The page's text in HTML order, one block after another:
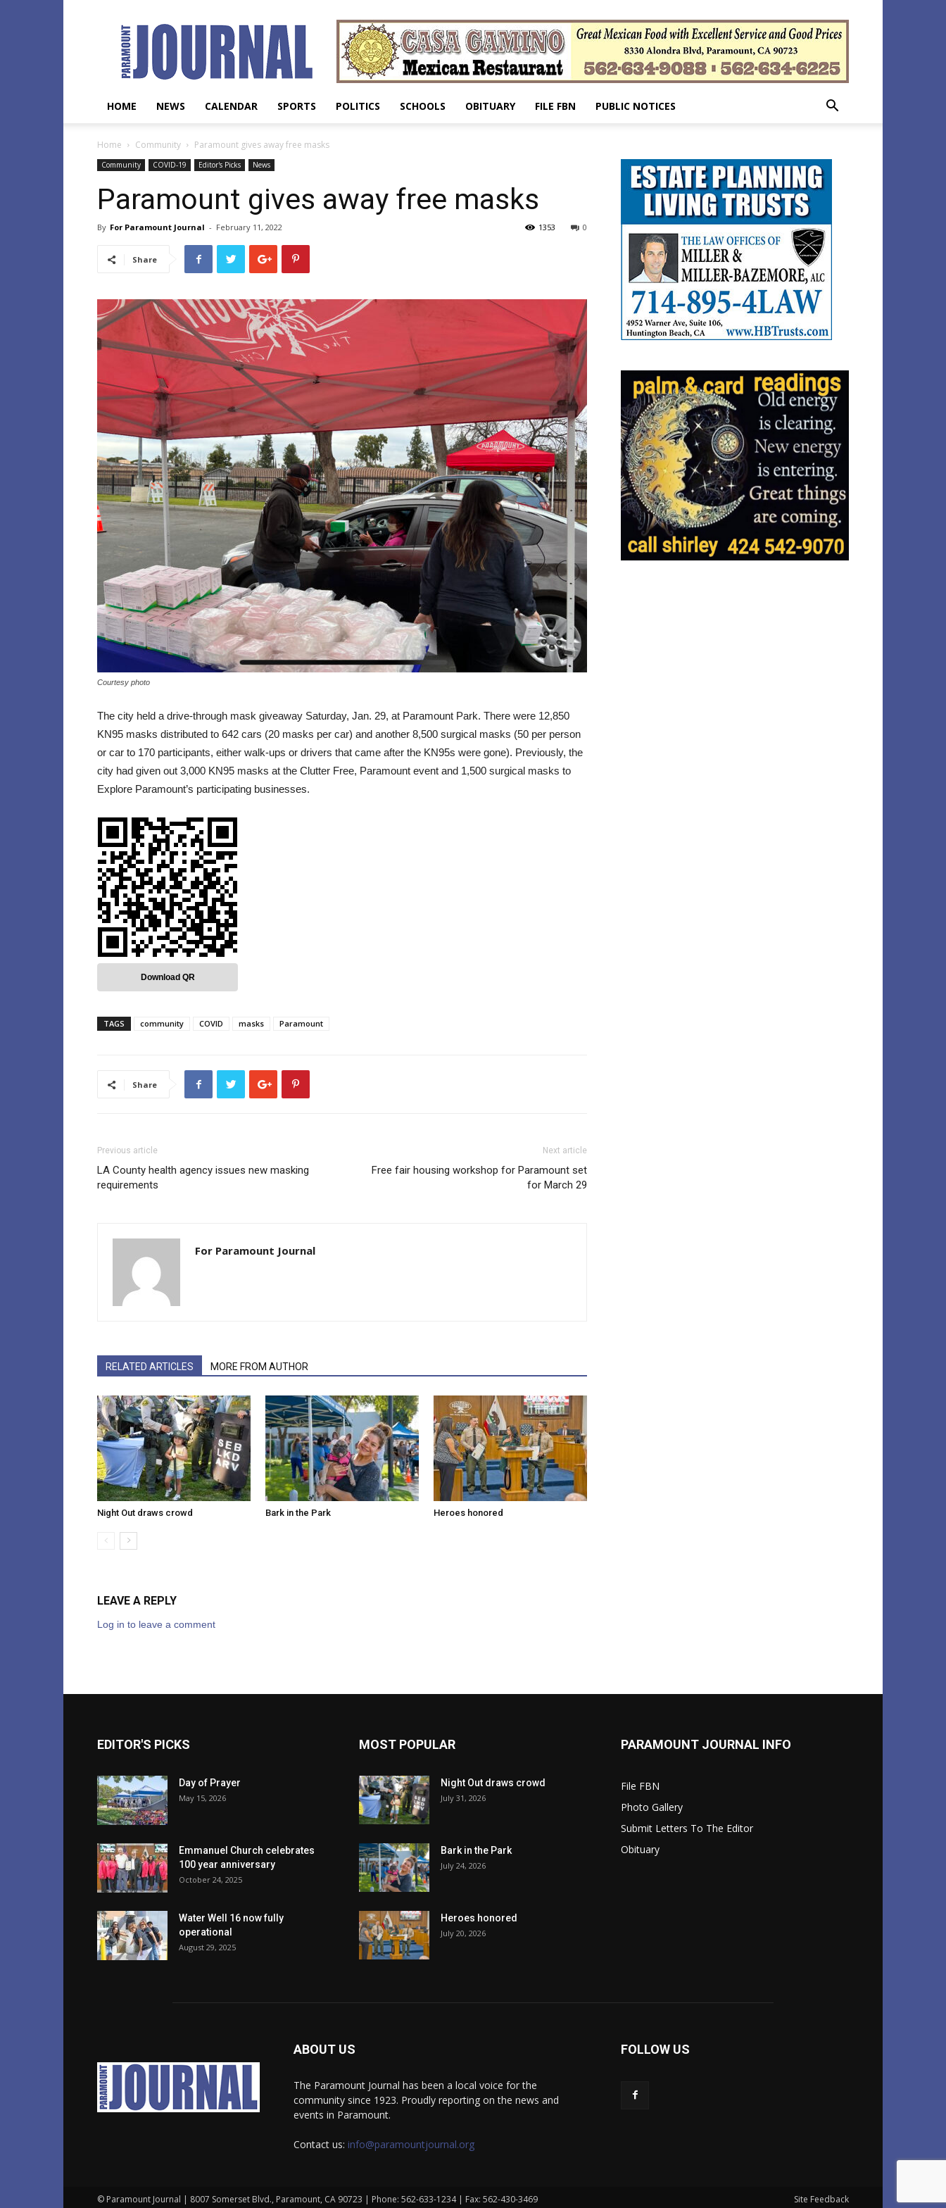
Paramount
Journal
HOME NEWS CALENDAR SPORTS POLITICS SCHOOLS OBITUARY FILE FBN PUBLIC NOTICES
Home Community Paramount gives away free masks
Community COVID-19 Editor's Picks News
Paramount gives away free masks
By For Paramount Journal - February 11, 2022 0
1353
Share
Courtesy photo
The city held a drive-through mask giveaway Saturday, Jan. 29, at Paramount Park. There were 12,850
KN95 masks distributed to 642 cars (20 masks per car) and another 8,500 surgical masks (50 per person
or car to 170 participants, either walk-ups or drivers that came after the KN95s were gone). Previously, the
city had given out 3,000 KN95 masks at the Clutter Free, Paramount event and 1,500 surgical masks to
Explore Paramount’s participating businesses.
Download QR
TAGS community COVID masks Paramount
Share
Previous article
LA County health agency issues new masking
requirements
Next article
Free fair housing workshop for Paramount set
for March 29
For Paramount Journal
RELATED ARTICLES MORE FROM AUTHOR
Night Out draws crowd Bark in the Park Heroes honored
LEAVE A REPLY
Log in to leave a comment
EDITOR'S PICKS
Day of Prayer
May 15, 2026
Emmanuel Church celebrates
100 year anniversary
October 24, 2025
Water Well 16 now fully
operational
August 29, 2025
MOST POPULAR
Night Out draws crowd
July 31, 2026
Bark in the Park
July 24, 2026
Heroes honored
July 20, 2026
PARAMOUNT JOURNAL INFO
File FBN
Photo Gallery
Submit Letters To The Editor
Obituary
ABOUT US
The Paramount Journal has been a local voice for the
community since 1923. Proudly reporting on the news and
events in Paramount.
Contact us: info@paramountjournal.org
FOLLOW US
Site Feedback
© Paramount Journal | 8007 Somerset Blvd., Paramount, CA 90723 | Phone: 562-633-1234 | Fax: 562-430-3469